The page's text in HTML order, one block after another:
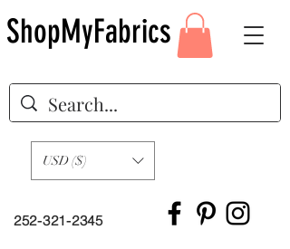
252-321-2345
USD ($)
ShopMyFabrics